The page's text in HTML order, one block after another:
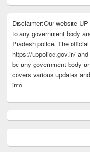
Disclaimer:Our website
to any government body
Pradesh police. The
https://uppolice.gov.in/
be any government body
covers various updates
info.